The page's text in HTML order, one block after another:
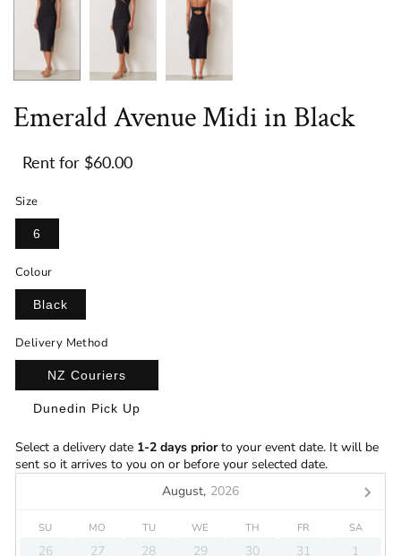
Emerald Avenue Midi in Black
$60.00
Size
6
Colour
Black
Delivery Method
NZ Couriers
Dunedin Pick Up
Select a delivery date 1-2 days priorto your event date. It will be
sent so it arrives to you on or before your selected date.
August, 2026
SU MO TU WE TH FR SA
26 27 28 29 30 31
1